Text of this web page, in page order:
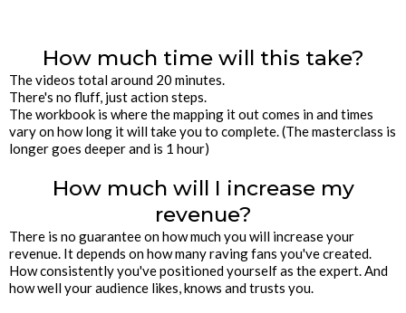
How much time will this take?
The videos total around 20 minutes.
There's no fluff, just action steps.
The workbook is where the mapping it out comes in and times
vary on how long it will take you to complete. (The masterclass is
longer goes deeper and is 1 hour)
How much will I increase my
revenue?
There is no guarantee on how much you will increase your
revenue. It depends on how many raving fans you've created.
How consistently you've positioned yourself as the expert. And
how well your audience likes, knows and trusts you.